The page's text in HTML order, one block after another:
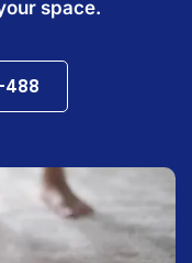
space.
488